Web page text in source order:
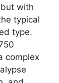
with
typical
type.
complex